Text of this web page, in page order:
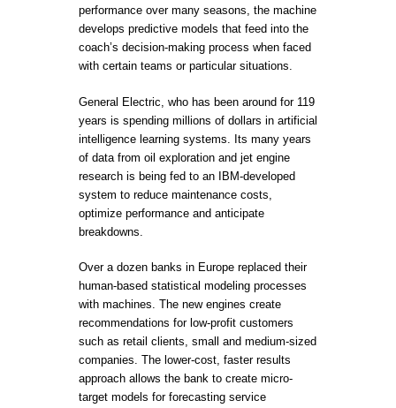
performance over many seasons, the machine
develops predictive models that feed into the
coach’s decision-making process when faced
with certain teams or particular situations.
General Electric, who has been around for 119
years is spending millions of dollars in artificial
intelligence learning systems. Its many years
of data from oil exploration and jet engine
research is being fed to an IBM-developed
system to reduce maintenance costs,
optimize performance and anticipate
breakdowns.
Over a dozen banks in Europe replaced their
human-based statistical modeling processes
with machines. The new engines create
recommendations for low-profit customers
such as retail clients, small and medium-sized
companies. The lower-cost, faster results
approach allows the bank to create micro-
target models for forecasting service